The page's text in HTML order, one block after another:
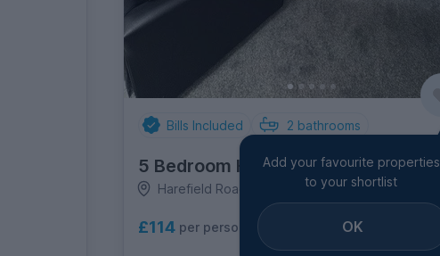
Bills Included 2 bathrooms
5 Bedroom House
Harefield Road, Ecclesall
£114 per person per week
Add your favourite properties
to your shortlist
OK